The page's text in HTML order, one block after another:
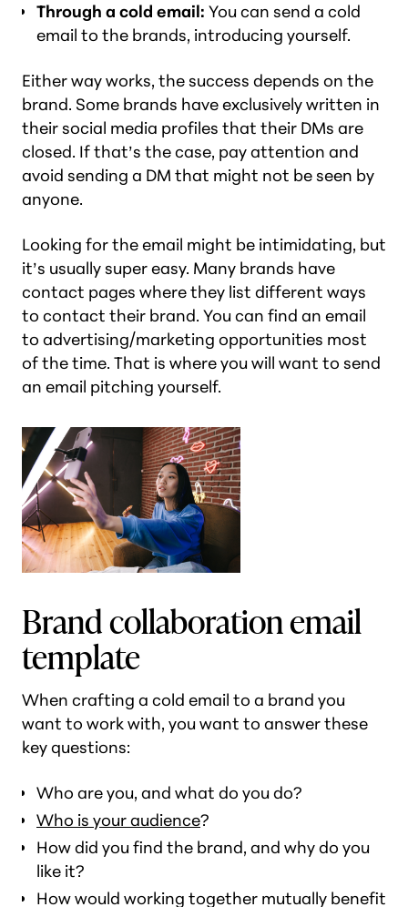
Through a cold email: You can send a cold
email to the brands, introducing yourself.
Either way works, the success depends on the
brand. Some brands have exclusively written in
their social media profiles that their DMs are
closed. If that’s the case, pay attention and
avoid sending a DM that might not be seen by
anyone.
Looking for the email might be intimidating, but
it’s usually super easy. Many brands have
contact pages where they list different ways
to contact their brand. You can find an email
to advertising/marketing opportunities most
of the time. That is where you will want to send
an email pitching yourself.
Brand collaboration email
template
When crafting a cold email to a brand you
want to work with, you want to answer these
key questions:
Who are you, and what do you do?
Who is your audience?
How did you find the brand, and why do you
like it?
How would working together mutually benefit